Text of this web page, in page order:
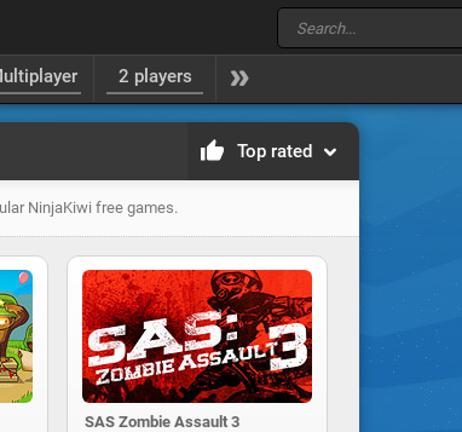
2 players
Top rated
NinjaKiwi free games.
SAS Zombie Assault 3